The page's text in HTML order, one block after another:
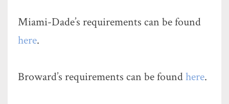
Miami-Dade’s requirements can be found
here.
Broward’s requirements can be foundhere.